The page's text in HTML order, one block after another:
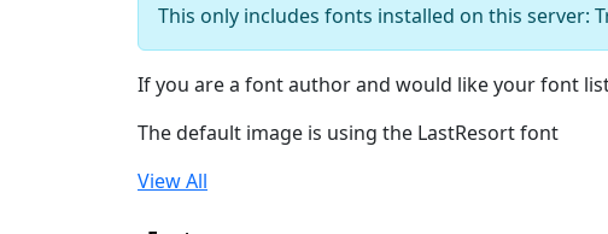
This only includes fonts installed on this server:
If you are a font author and would like your font
The default image is using the LastResort font
View All